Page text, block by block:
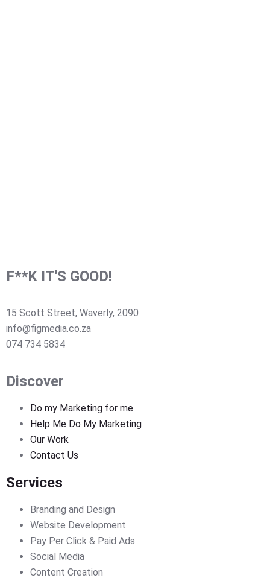
F**K IT'S GOOD!
15 Scott Street, Waverly, 2090
info@figmedia.co.za
074 734 5834
Discover
Do my Marketing for me
Help Me Do My Marketing
Our Work
Contact Us
Services
Branding and Design
Website Development
Pay Per Click & Paid Ads
Social Media
Content Creation